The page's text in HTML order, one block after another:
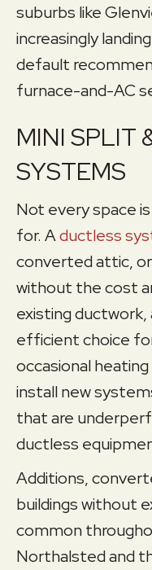
suburbs like
increasingly
default
furnace-and-AC
MINI SPLIT
SYSTEMS
Not every space
for. Aductless
converted attic,
without the cost
existing
efficient choice
occasional
install new
that are
ductless
Additions,
buildings without
common
Northalsted and